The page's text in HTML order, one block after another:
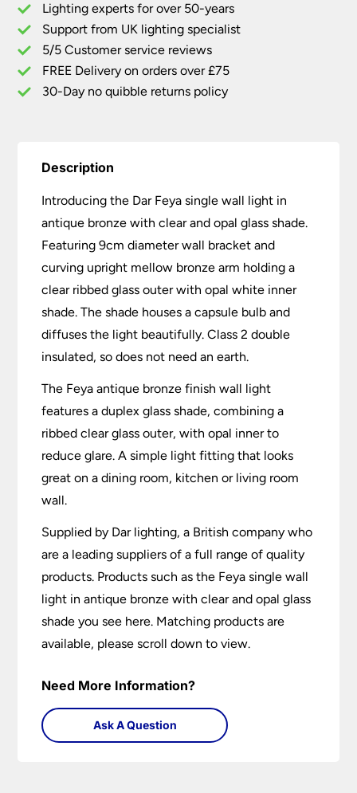
Bronze
Clear
/
Opal
Glass
Lighting experts for over 50-years
Support from UK lighting specialist
5/5 Customer service reviews
FREE Delivery on orders over £75
30-Day no quibble returns policy
Description
Introducing the Dar Feya single wall light in
antique bronze with clear and opal glass shade.
Featuring 9cm diameter wall bracket and
curving upright mellow bronze arm holding a
clear ribbed glass outer with opal white inner
shade. The shade houses a capsule bulb and
diffuses the light beautifully. Class 2 double
insulated, so does not need an earth.
The Feya antique bronze finish wall light
features a duplex glass shade, combining a
ribbed clear glass outer, with opal inner to
reduce glare. A simple light fitting that looks
great on a dining room, kitchen or living room
wall.
Supplied by Dar lighting, a British company who
are a leading suppliers of a full range of quality
products. Products such as the Feya single wall
light in antique bronze with clear and opal glass
shade you see here. Matching products are
available, please scroll down to view.
Need More Information?
Ask A Question